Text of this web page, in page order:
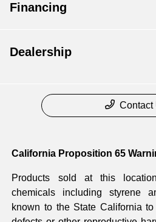
Financing
Dealership
Contact
California Proposition 65
Products sold at this
chemicals including styrene
known to the State California